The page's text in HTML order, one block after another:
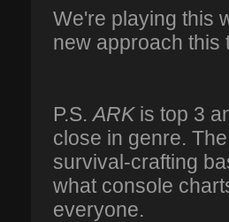
We're playing this
new approach this
P.S.ARKis top 3
close in genre.
survival-crafting
what console
everyone.